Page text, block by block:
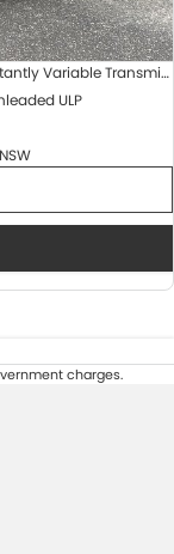
1 Sp Constantly Variable Transmission
ULP
charges.